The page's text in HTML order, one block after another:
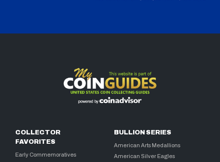
COLLECTOR
FAVORITES
Early Commemoratives
BULLION SERIES
American Arts Medallions
American Silver Eagles